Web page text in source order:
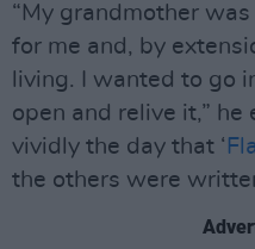
“My grandmother
for me and, by
living. I wanted to go
open and relive it,”
vividly the day that ‘
the others were